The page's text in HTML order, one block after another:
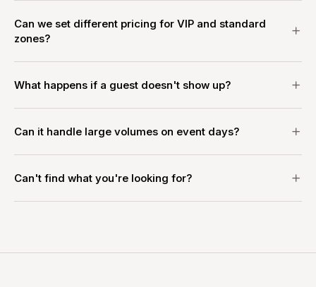
Can we set different pricing for VIP and standard
zones?
What happens if a guest doesn't show up?
Can it handle large volumes on event days?
Can't find what you're looking for?